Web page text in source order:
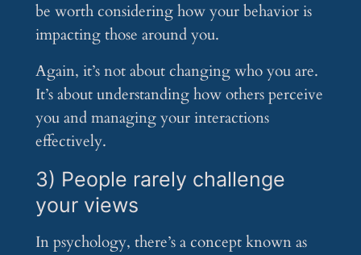
be worth considering how your behavior is
impacting those around you.
Again, it’s not about changing who you are.
It’s about understanding how others perceive
you and managing your interactions
effectively.
3) People rarely challenge
your views
In psychology, there’s a concept known as